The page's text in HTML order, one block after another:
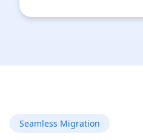
Seamless Migration